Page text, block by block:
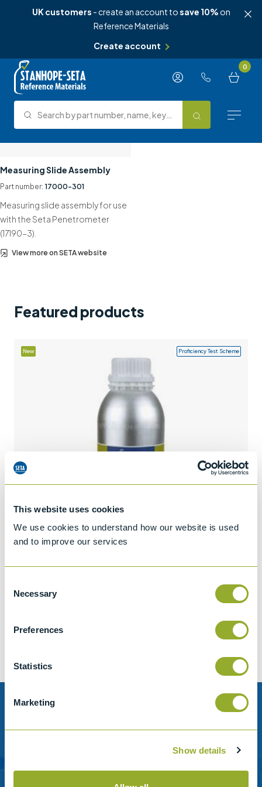
This website uses cookies
We use cookies to understand how our website is used
and to improve our services
Selection
Necessary
Preferences
Statistics
Marketing
Show details
UK customers - create an account tosave 10% on
Reference Materials
Create account
Skip to content 0
Search Search by part number, name, keyword, test method or type.
Test Methods
About Us
Measuring Slide Assembly
Part number: 17000-301
Measuring slide assembly for use
with the Seta Penetrometer
(17190-3).
View more on SETA website
Featured products
New Proficiency Test Scheme
Add to quote
Need help?
Please contact us for help with setting up your online